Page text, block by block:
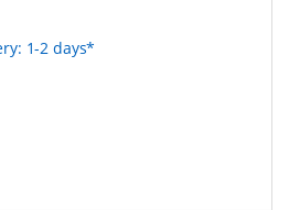
1-2 days*